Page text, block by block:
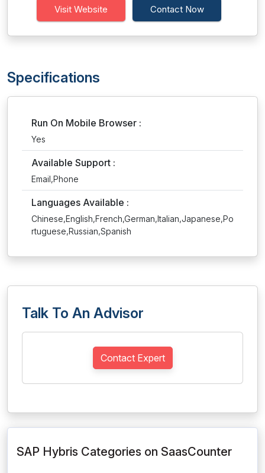
Visit Website Contact Now
Specifications
Run On Mobile Browser :
Yes
Available Support :
Email,Phone
Languages Available :
Chinese,English,French,German,Italian,Japanese,Po
rtuguese,Russian,Spanish
Talk To An Advisor
Contact Expert
SAP Hybris Categories on SaasCounter